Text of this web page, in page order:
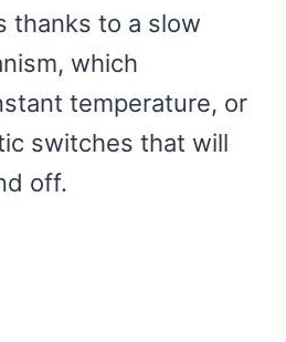
thanks to a slow
which
temperature, or
switches that will
off.